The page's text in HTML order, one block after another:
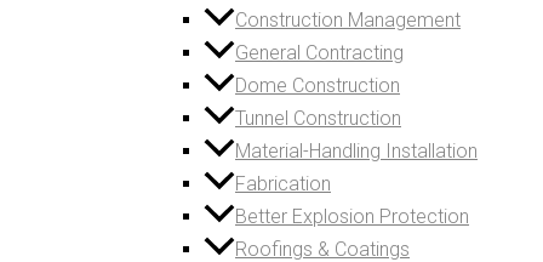
Construction Management
General Contracting
Dome Construction
Tunnel Construction
Material-Handling Installation
Fabrication
Better Explosion Protection
Roofings & Coatings